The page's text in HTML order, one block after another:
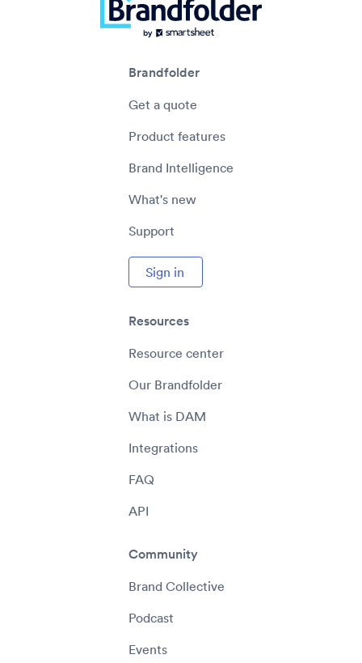
Brandfolder
Get a quote
Product features
Brand Intelligence
What's new
Support
Sign in
Resources
Resource center
Our Brandfolder
What is DAM
Integrations
FAQ
API
Community
Brand Collective
Podcast
Events